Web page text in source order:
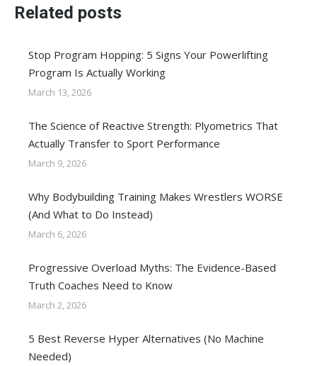
Related posts
Stop Program Hopping: 5 Signs Your Powerlifting
Program Is Actually Working
March 13, 2026
The Science of Reactive Strength: Plyometrics That
Actually Transfer to Sport Performance
March 9, 2026
Why Bodybuilding Training Makes Wrestlers WORSE
(And What to Do Instead)
March 6, 2026
Progressive Overload Myths: The Evidence-Based
Truth Coaches Need to Know
March 2, 2026
5 Best Reverse Hyper Alternatives (No Machine
Needed)